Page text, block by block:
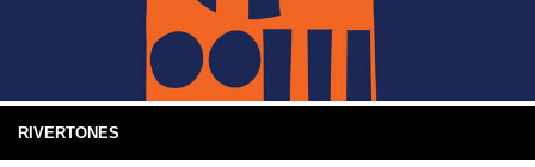
RIVERTONES